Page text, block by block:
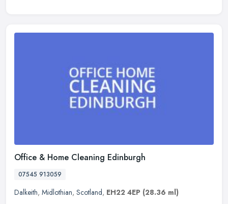
Office & Home Cleaning Edinburgh
07545 913059
Dalkeith, Midlothian, Scotland, EH22 4EP (28.36 ml)